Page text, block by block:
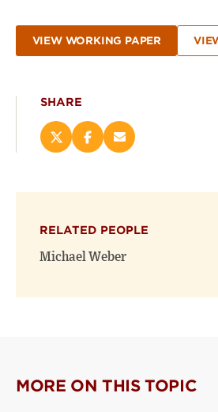
VIEW WORKING PAPER
SHARE
Share
on
new
window)
Share
on
new
window)
Email
(opens
RELATED PEOPLE
Michael Weber
MORE ON THIS TOPIC